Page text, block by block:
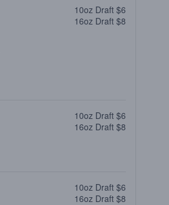
10oz Draft $6
16oz Draft $8
10oz Draft $6
16oz Draft $8
10oz Draft $6
16oz Draft $8